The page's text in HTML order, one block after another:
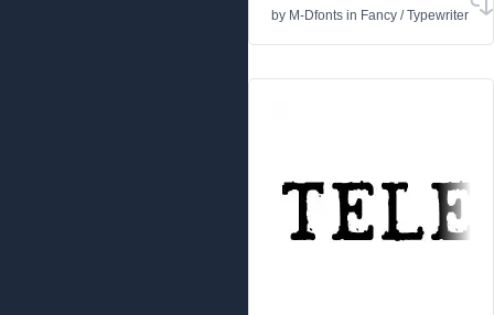
by M-Dfonts in Fancy /Typewriter